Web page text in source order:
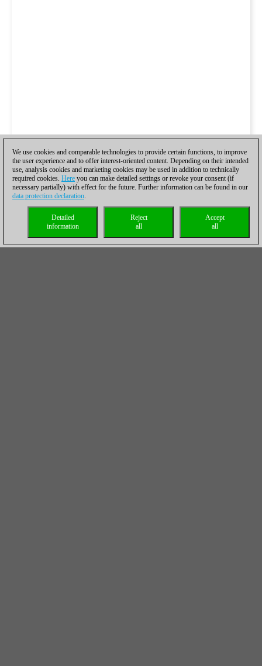
We use cookies and comparable technologies to provide certain functions, to improve
the user experience and to offer interest-oriented content. Depending on their intended
use, analysis cookies and marketing cookies may be used in addition to technically
required cookies. Here you can make detailed settings or revoke your consent (if
necessary partially) with effect for the future. Further information can be found in our
data protection declaration.
Accept
all
Reject
all
Detailed
information